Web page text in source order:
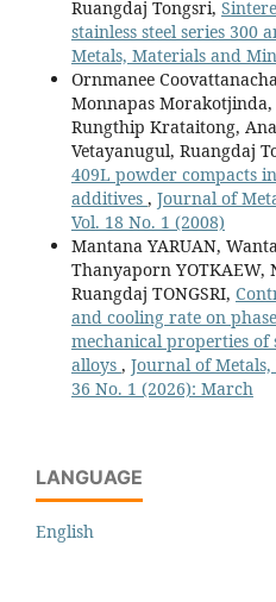
Ruangdaj Tongsri,
stainless steel series 300
Metals, Materials and
Ornmanee
Monnapas
Rungthip Krataitong,
Vetayanugul, Ruangdaj
409L powder compacts
additives , Journal of
Vol. 18 No. 1 (2008)
Mantana YARUAN,
Thanyaporn YOTKAEW,
Ruangdaj TONGSRI,
and cooling rate on
mechanical properties of
alloys , Journal of
36 No. 1 (2026): March
LANGUAGE
English